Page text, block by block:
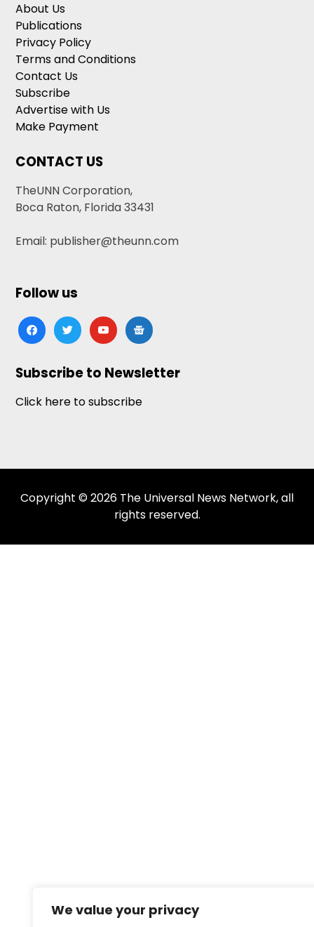
We value your privacy
About Us
Publications
Privacy Policy
Terms and Conditions
Contact Us
Subscribe
Advertise with Us
Make Payment
CONTACT US
TheUNN Corporation,
Boca Raton, Florida 33431
Email: publisher@theunn.com
Follow us
facebooktwitteryoutubegoogle-
news
Subscribe to Newsletter
Click here to subscribe
Copyright © 2026 The Universal News Network, all
rights reserved.